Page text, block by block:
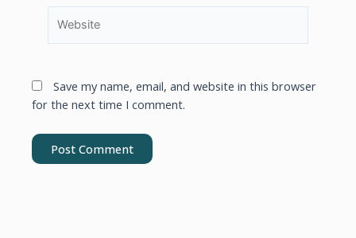
Save my name, email, and website in this browser
for the next time I comment.